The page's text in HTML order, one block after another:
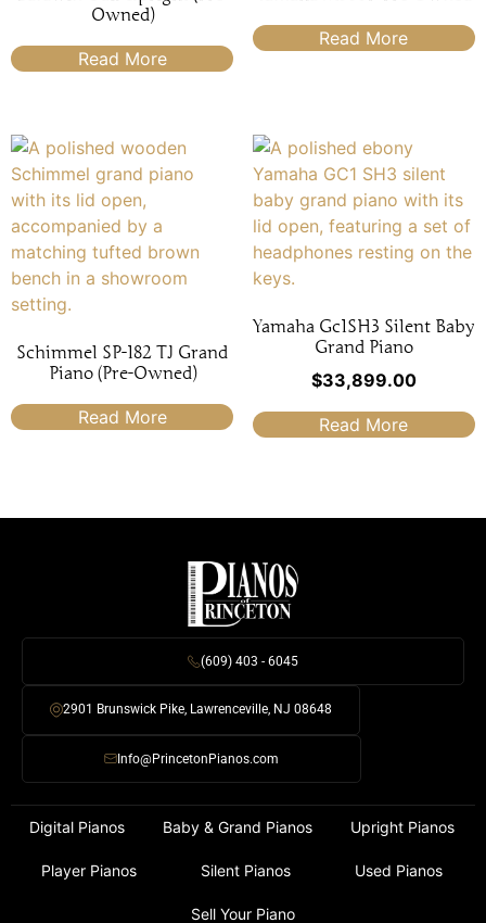
Owned)
Read More
Read More
Schimmel SP-182 TJ Grand
Piano (Pre-Owned)
Read More
Yamaha Gc1SH3 Silent Baby
Grand Piano
$33,899.00
Read More
(609) 403 - 6045
2901 Brunswick Pike, Lawrenceville, NJ 08648
Info@PrincetonPianos.com
Digital Pianos Baby & Grand Pianos Upright Pianos
Player Pianos Silent Pianos Used Pianos
Sell Your Piano